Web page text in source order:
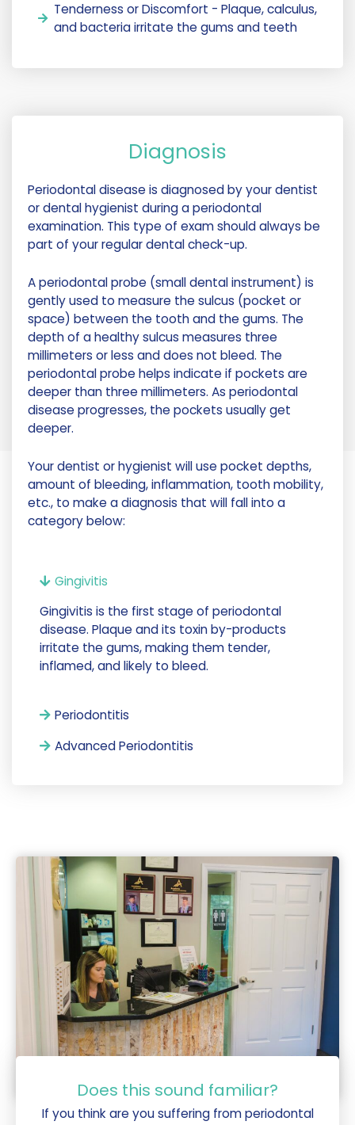
Tenderness or Discomfort - Plaque, calculus,
and bacteria irritate the gums and teeth
Diagnosis
Periodontal disease is diagnosed by your dentist
or dental hygienist during a periodontal
examination. This type of exam should always be
part of your regular dental check-up.
A periodontal probe (small dental instrument) is
gently used to measure the sulcus (pocket or
space) between the tooth and the gums. The
depth of a healthy sulcus measures three
millimeters or less and does not bleed. The
periodontal probe helps indicate if pockets are
deeper than three millimeters. As periodontal
disease progresses, the pockets usually get
deeper.
Your dentist or hygienist will use pocket depths,
amount of bleeding, inflammation, tooth mobility,
etc., to make a diagnosis that will fall into a
category below:
Gingivitis
Gingivitis is the first stage of periodontal
disease. Plaque and its toxin by-products
irritate the gums, making them tender,
inflamed, and likely to bleed.
Periodontitis
Advanced Periodontitis
Does this sound familiar?
If you think are you suffering from periodontal